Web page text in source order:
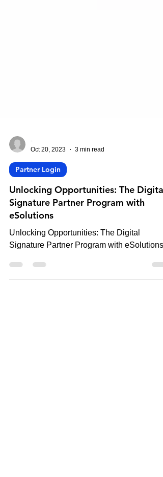
-
Partner Login
Unlocking Opportunities: The Digital
Signature Partner Program with
eSolutions
Unlocking Opportunities: The Digital
Signature Partner Program with eSolutions